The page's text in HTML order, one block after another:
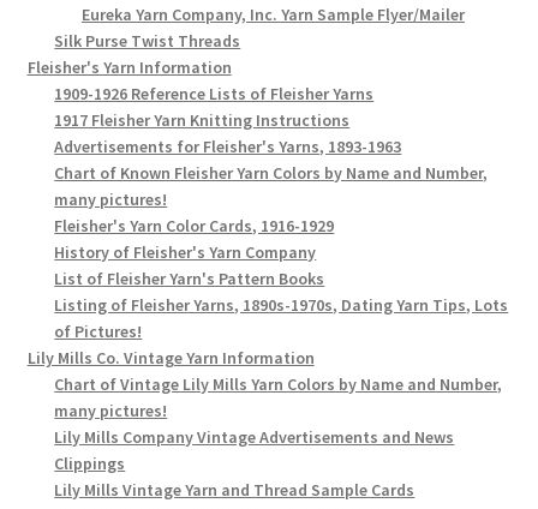
Eureka Yarn Company, Inc. Yarn Sample Flyer/Mailer
Silk Purse Twist Threads
Fleisher's Yarn Information
1909-1926 Reference Lists of Fleisher Yarns
1917 Fleisher Yarn Knitting Instructions
Advertisements for Fleisher's Yarns, 1893-1963
Chart of Known Fleisher Yarn Colors by Name and Number,
many pictures!
Fleisher's Yarn Color Cards, 1916-1929
History of Fleisher's Yarn Company
List of Fleisher Yarn's Pattern Books
Listing of Fleisher Yarns, 1890s-1970s, Dating Yarn Tips, Lots
of Pictures!
Lily Mills Co. Vintage Yarn Information
Chart of Vintage Lily Mills Yarn Colors by Name and Number,
many pictures!
Lily Mills Company Vintage Advertisements and News
Clippings
Lily Mills Vintage Yarn and Thread Sample Cards